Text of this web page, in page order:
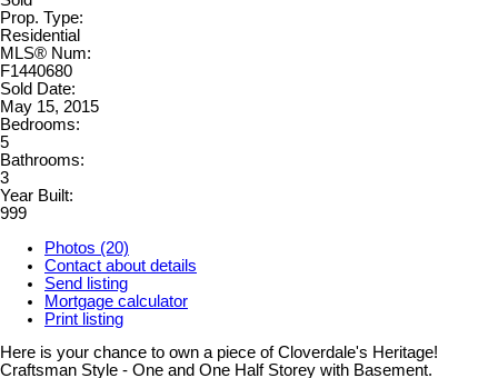
Prop. Type:
Residential
MLS® Num:
F1440680
Sold Date:
May 15, 2015
Bedrooms:
5
Bathrooms:
3
Year Built:
999
Photos (20)
Contact about details
Send listing
Mortgage calculator
Print listing
Here is your chance to own a piece of Cloverdale's Heritage!
Craftsman Style - One and One Half Storey with Basement.